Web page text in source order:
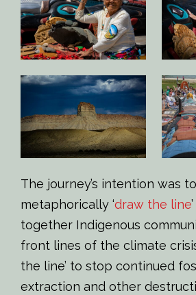
The journey’s intention was to
metaphorically ‘draw the line
together Indigenous
front lines of the climate
the line’ to stop continued
extraction and other